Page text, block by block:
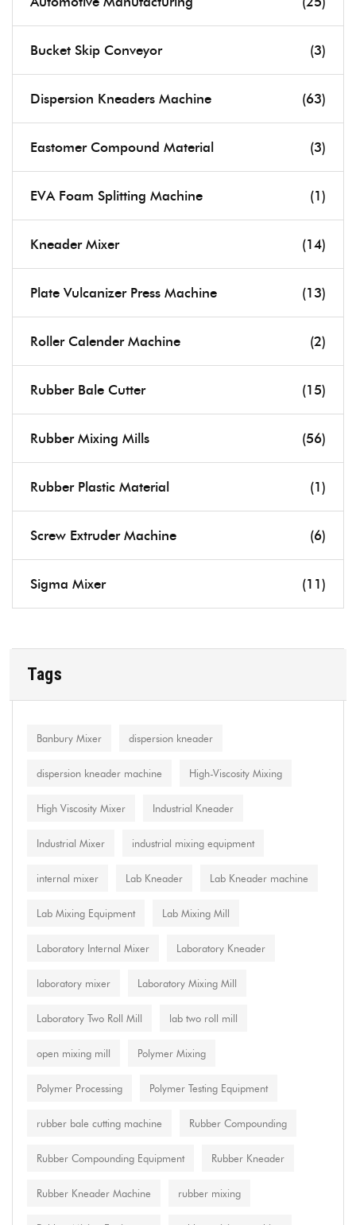
Bucket Skip Conveyor (3)
Dispersion Kneaders Machine (63)
Eastomer Compound Material (3)
EVA Foam Splitting Machine (1)
Kneader Mixer (14)
Plate Vulcanizer Press Machine (13)
Roller Calender Machine (2)
Rubber Bale Cutter (15)
Rubber Mixing Mills (56)
Rubber Plastic Material (1)
Screw Extruder Machine (6)
Sigma Mixer (11)
Tags
Banbury Mixer dispersion kneader
dispersion kneader machine High-Viscosity Mixing
High Viscosity Mixer Industrial Kneader
Industrial Mixer industrial mixing equipment
internal mixer Lab Kneader Lab Kneader machine
Lab Mixing Equipment Lab Mixing Mill
Laboratory Internal Mixer Laboratory Kneader
laboratory mixer Laboratory Mixing Mill
Laboratory Two Roll Mill lab two roll mill
open mixing mill Polymer Mixing
Polymer Processing Polymer Testing Equipment
rubber bale cutting machine Rubber Compounding
Rubber Compounding Equipment Rubber Kneader
Rubber Kneader Machine rubber mixing